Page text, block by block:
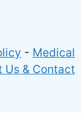
- Medical
Us & Contact